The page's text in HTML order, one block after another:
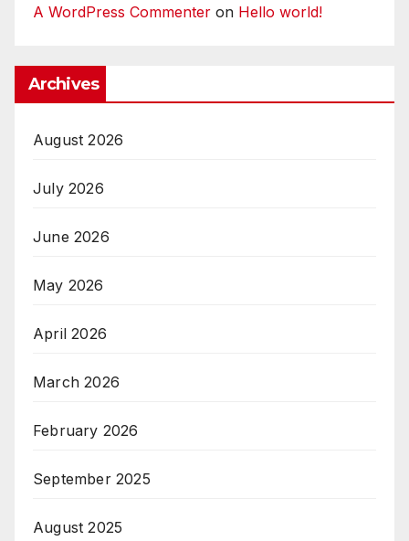
A WordPress Commenter on Hello world!
Archives
August 2026
July 2026
June 2026
May 2026
April 2026
March 2026
February 2026
September 2025
August 2025